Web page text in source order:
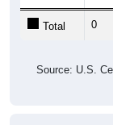
Total 0
Source: U.S.